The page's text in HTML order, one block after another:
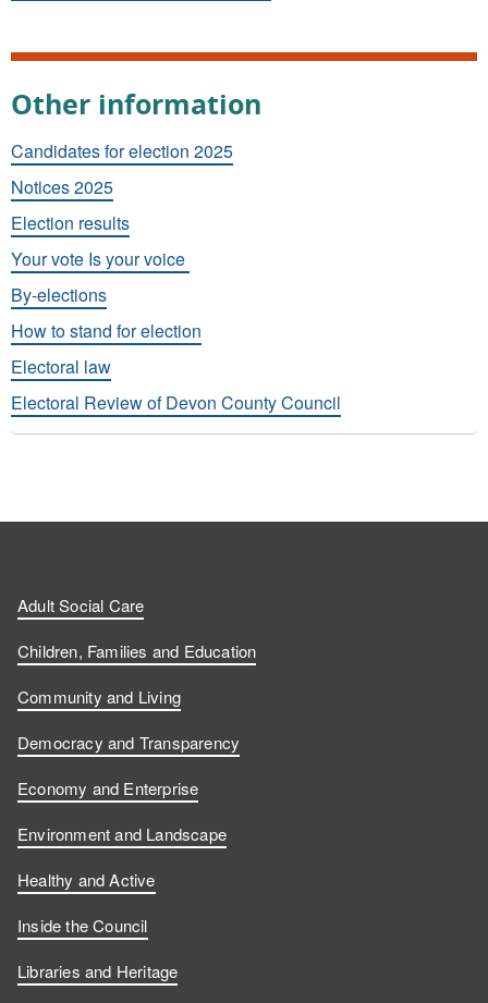
Other information
Candidates for election 2025
Notices 2025
Election results
Your vote Is your voice
By-elections
How to stand for election
Electoral law
Electoral Review of Devon County Council
Adult Social Care
Children, Families and Education
Community and Living
Democracy and Transparency
Economy and Enterprise
Environment and Landscape
Healthy and Active
Inside the Council
Libraries and Heritage